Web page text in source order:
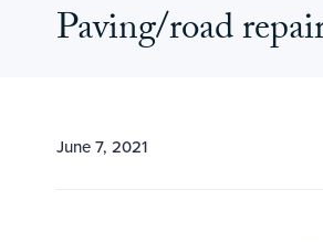
Paving/road
June 7, 2021